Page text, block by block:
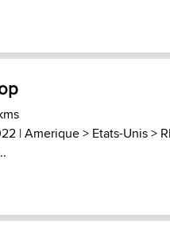
|Amerique> Etats-Unis>